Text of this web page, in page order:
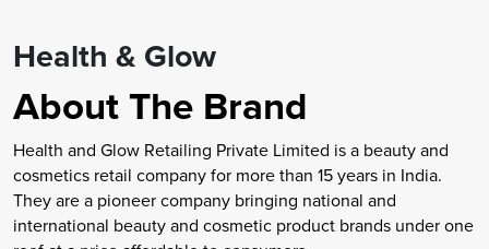
Health & Glow
About The Brand
Health and Glow Retailing Private Limited is a beauty and
cosmetics retail company for more than 15 years in India.
They are a pioneer company bringing national and
international beauty and cosmetic product brands under one